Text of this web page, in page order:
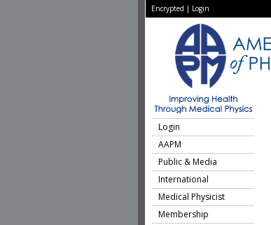
Encrypted | Login
Login
AAPM
Public & Media
International
Medical Physicist
Membership